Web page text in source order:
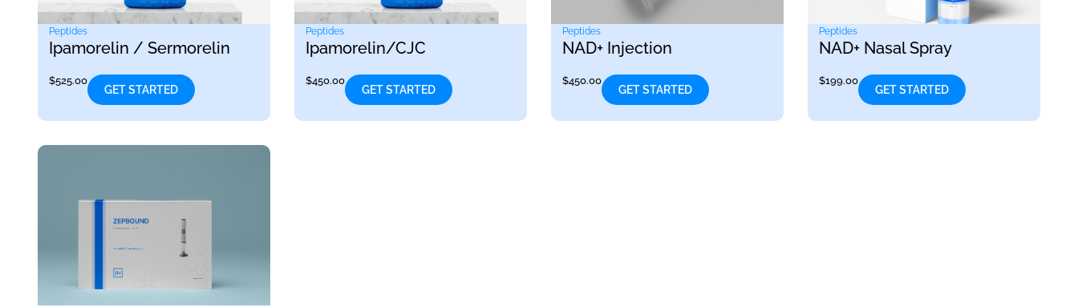
Peptides
Ipamorelin / Sermorelin
$525.00
GET STARTED
Peptides
Ipamorelin/CJC
$450.00
GET STARTED
Peptides
NAD+ Injection
$450.00
GET STARTED
Peptides
NAD+ Nasal Spray
$199.00
GET STARTED